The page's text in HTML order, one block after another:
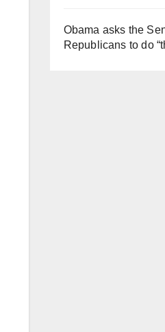
Obama asks the
Republicans to do